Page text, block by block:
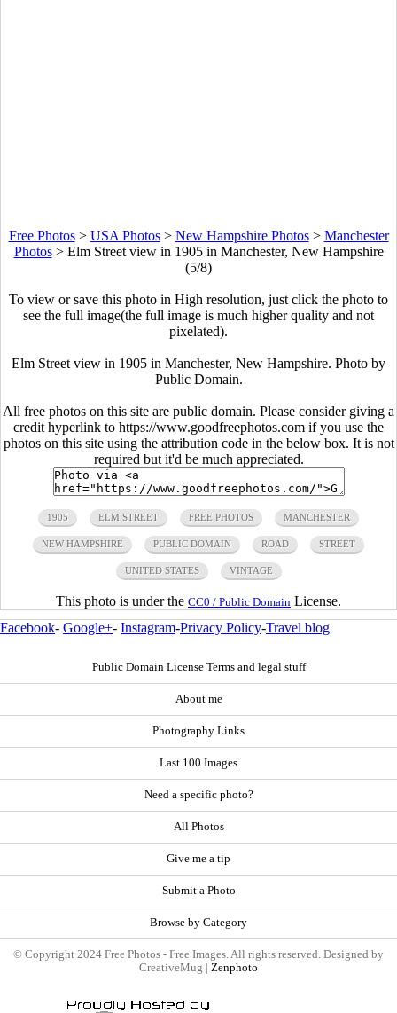
Free Photos> USA Photos> New Hampshire Photos> Manchester
Photos> Elm Street view in 1905 in Manchester, New Hampshire
(5/8)
To view or save this photo in High resolution, just click the photo to
see the full image(the full image is much higher quality and not
pixelated).
Elm Street view in 1905 in Manchester, New Hampshire. Photo by
Public Domain.
All free photos on this site are public domain. Please consider giving a
credit hyperlink to https://www.goodfreephotos.com if you use the
photos on this site using the attribution code in the below box. It is not
required but it'd be much appreciated.
1905 ELM STREET FREE PHOTOS MANCHESTER
NEW HAMPSHIRE PUBLIC DOMAIN ROAD STREET
UNITED STATES VINTAGE
This photo is under the CC0 / Public Domain License.
Facebook- Google+- Instagram-Privacy Policy-Travel blog
Public Domain License Terms and legal stuff
About me
Photography Links
Last 100 Images
Need a specific photo?
All Photos
Give me a tip
Submit a Photo
Browse by Category
© Copyright 2024 Free Photos - Free Images. All rights reserved. Designed by
CreativeMug | Zenphoto